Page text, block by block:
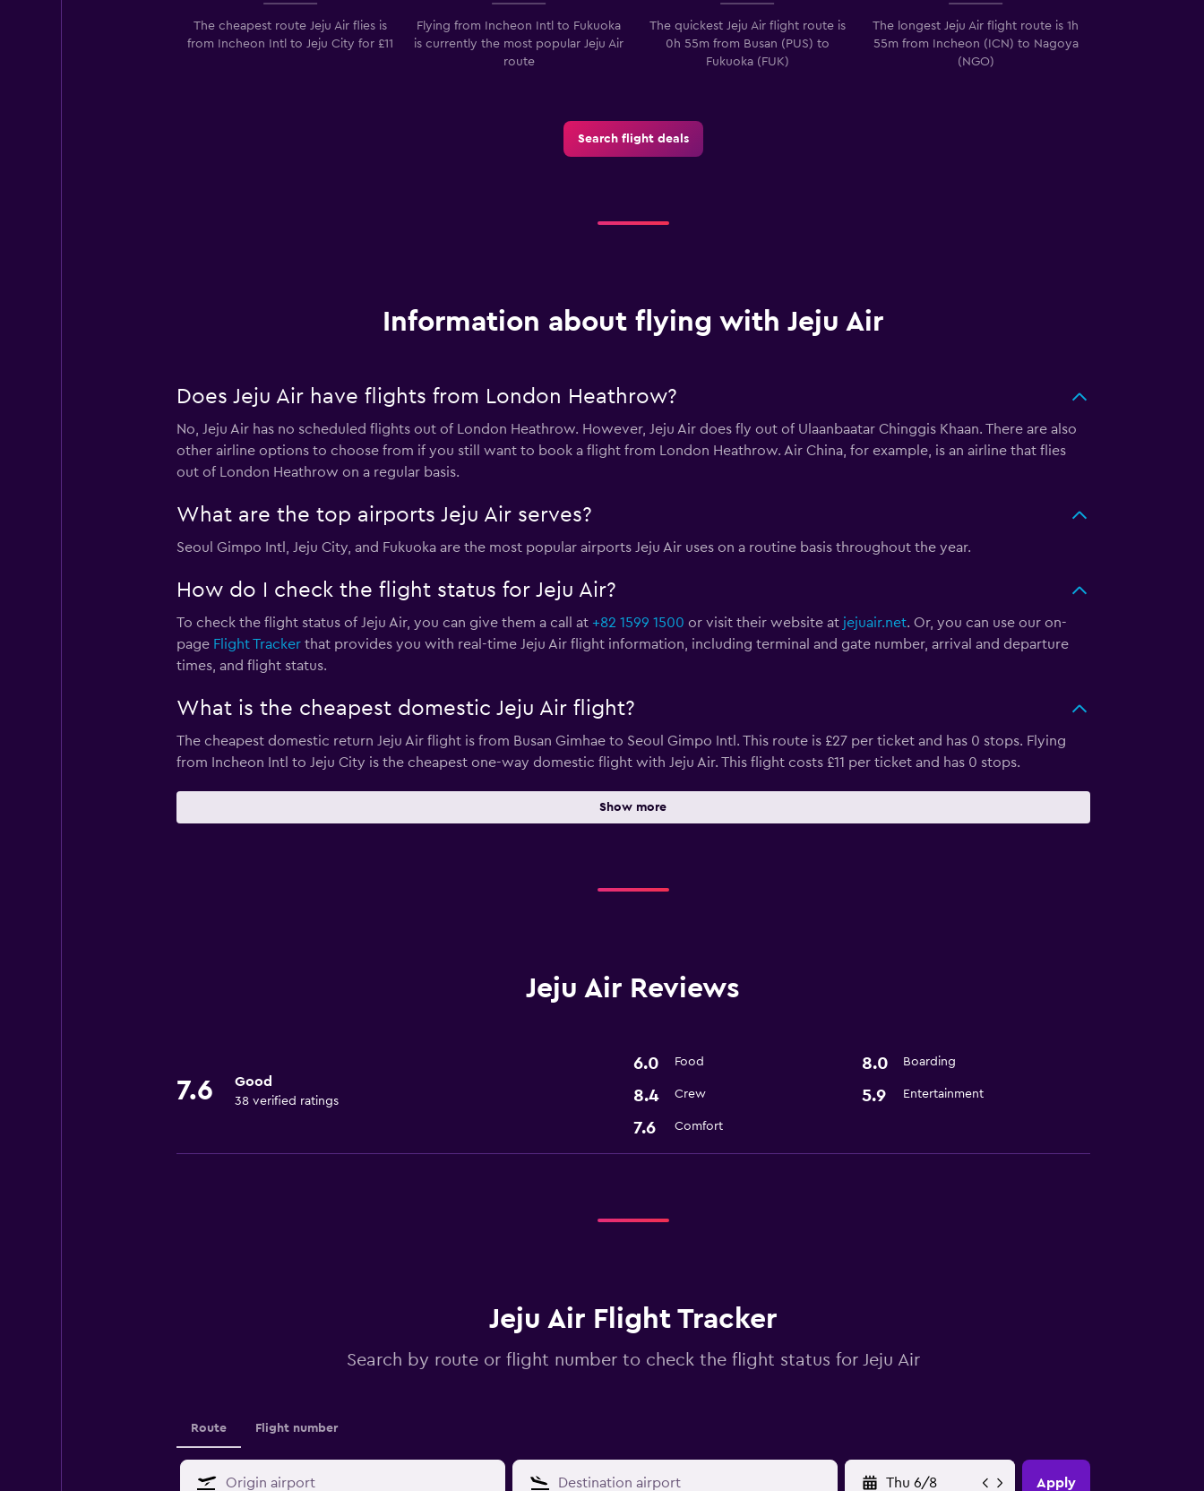
The cheapest route Jeju Air flies is
from Incheon Intl to Jeju City for £11
Flying from Incheon Intl to Fukuoka
is currently the most popular Jeju Air
route
The quickest Jeju Air flight route is
0h 55m from Busan (PUS) to
Fukuoka (FUK)
The longest Jeju Air flight route is 1h
55m from Incheon (ICN) to Nagoya
(NGO)
Search flight deals
Information about flying with Jeju Air
Does Jeju Air have flights from London Heathrow?
No, Jeju Air has no scheduled flights out of London Heathrow. However, Jeju Air does fly out of Ulaanbaatar Chinggis Khaan. There are also
other airline options to choose from if you still want to book a flight from London Heathrow. Air China, for example, is an airline that flies
out of London Heathrow on a regular basis.
What are the top airports Jeju Air serves?
Seoul Gimpo Intl, Jeju City, and Fukuoka are the most popular airports Jeju Air uses on a routine basis throughout the year.
How do I check the flight status for Jeju Air?
To check the flight status of Jeju Air, you can give them a call at +82 1599 1500 or visit their website at jejuair.net. Or, you can use our on-
page Flight Trackerthat provides you with real-time Jeju Air flight information, including terminal and gate number, arrival and departure
times, and flight status.
What is the cheapest domestic Jeju Air flight?
The cheapest domestic return Jeju Air flight is from Busan Gimhae to Seoul Gimpo Intl. This route is £27 per ticket and has 0 stops. Flying
from Incheon Intl to Jeju City is the cheapest one-way domestic flight with Jeju Air. This flight costs £11 per ticket and has 0 stops.
Show more
Jeju Air Reviews
7.6 Good
38 verified ratings
6.0 Food 8.0 Boarding
8.4 Crew 5.9 Entertainment
7.6 Comfort
Jeju Air Flight Tracker
Search by route or flight number to check the flight status for Jeju Air
Route Flight number
Apply